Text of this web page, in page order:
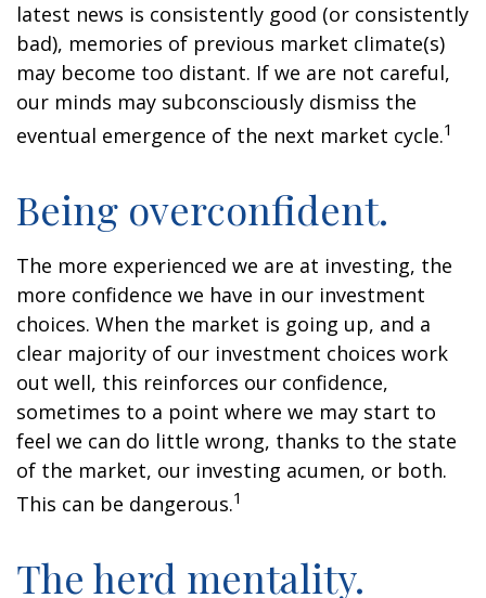
latest news is consistently good (or consistently
bad), memories of previous market climate(s)
may become too distant. If we are not careful,
our minds may subconsciously dismiss the
eventual emergence of the next market cycle.1
Being overconfident.
The more experienced we are at investing, the
more confidence we have in our investment
choices. When the market is going up, and a
clear majority of our investment choices work
out well, this reinforces our confidence,
sometimes to a point where we may start to
feel we can do little wrong, thanks to the state
of the market, our investing acumen, or both.
This can be dangerous.1
The herd mentality.